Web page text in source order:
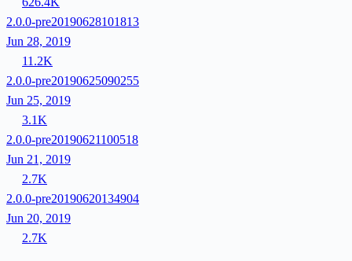
2.0.0-pre20190628101813
Jun 28, 2019
11.2K
2.0.0-pre20190625090255
Jun 25, 2019
3.1K
2.0.0-pre20190621100518
Jun 21, 2019
2.7K
2.0.0-pre20190620134904
Jun 20, 2019
2.7K